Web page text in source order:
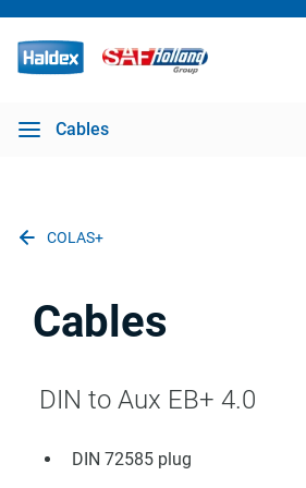
Cables
COLAS+
Cables
DIN to Aux EB+ 4.0
DIN 72585 plug